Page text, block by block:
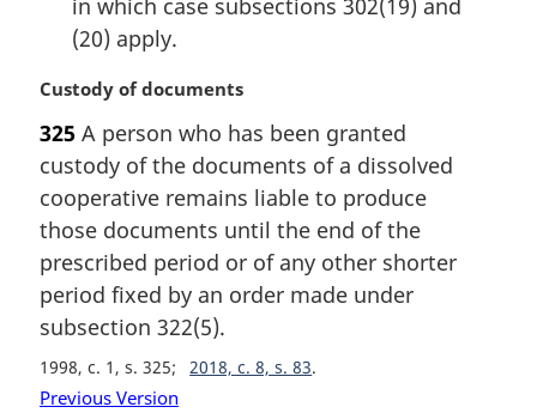
(20) apply.
M
r
g
i
n
l
n
o
e
:
Custody of documents
325 A person who has been granted
custody of the documents of a dissolved
cooperative remains liable to produce
those documents until the end of the
prescribed period or of any other shorter
period fixed by an order made under
subsection 322(5).
1998, c. 1, s. 325 2018, c. 8, s. 83
Previous Version